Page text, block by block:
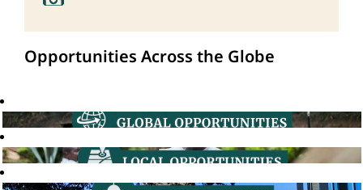
Opportunities Across the Globe